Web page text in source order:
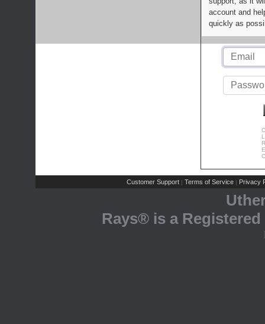
account and
quickly as
Customer Support | Terms of Service | Privacy
Rays® is a